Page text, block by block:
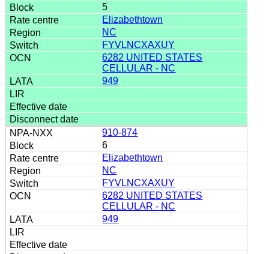
5
Elizabethtown
NC
FYVLNCXAXUY
6282 UNITED STATES
CELLULAR - NC
949
910-874
6
Elizabethtown
NC
FYVLNCXAXUY
6282 UNITED STATES
CELLULAR - NC
949